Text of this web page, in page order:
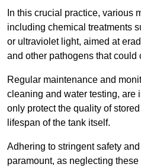
In this crucial practice, various
including chemical treatments
or ultraviolet light, aimed at
and other pathogens that
Regular maintenance and
cleaning and water testing, are
only protect the quality of
lifespan of the tank itself.
Adhering to stringent safety
paramount, as neglecting